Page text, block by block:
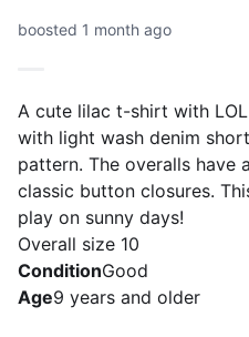
boosted 1 month ago
A cute lilac t-shirt with
with light wash denim
pattern. The overalls have
classic button closures.
play on sunny days!
Overall size 10
ConditionGood
Age9 years and older